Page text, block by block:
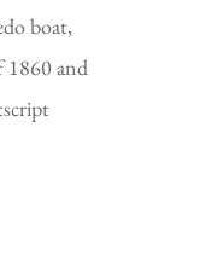
boat,
1860 and